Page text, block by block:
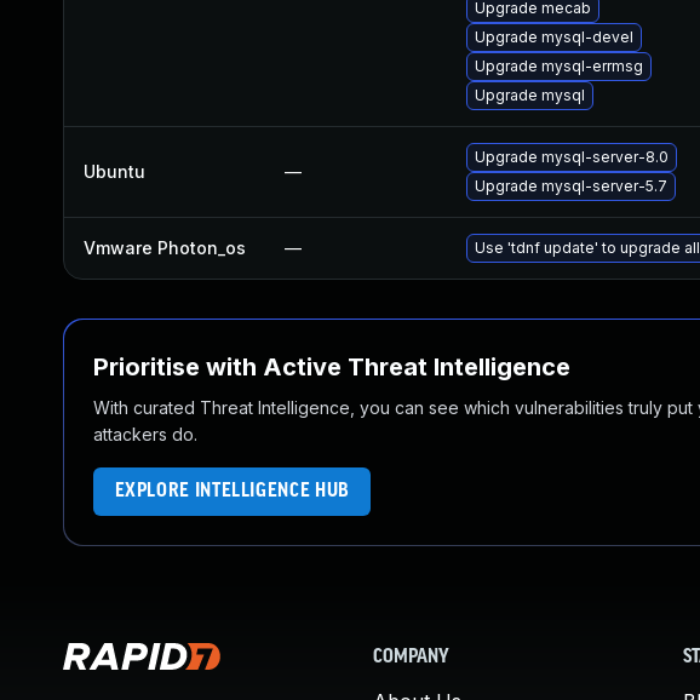
Upgrade mecab
Upgrade mysql-devel
Upgrade mysql-errmsg
Upgrade mysql
Ubuntu —
Upgrade mysql-server-8.0
Upgrade mysql-server-5.7
Vmware Photon_os — Use 'tdnf update' to upgrade
Prioritise with Active Threat Intelligence
With curated Threat Intelligence, you can see which vulnerabilities truly
attackers do.
EXPLORE INTELLIGENCE HUB
COMPANY